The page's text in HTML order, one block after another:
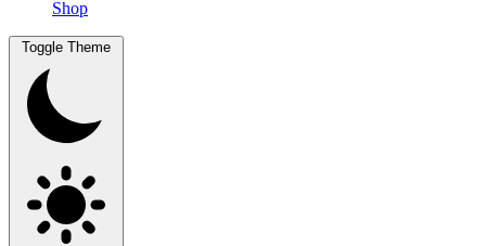
Shop
Toggle Theme